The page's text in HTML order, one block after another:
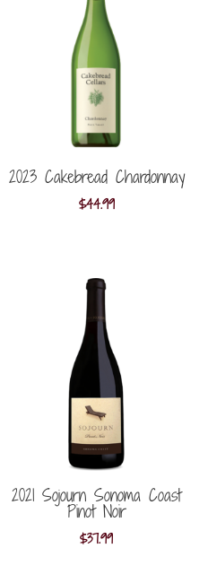
2023 Cakebread Chardonnay
$44.99
2021 Sojourn Sonoma Coast
Pinot Noir
$37.99